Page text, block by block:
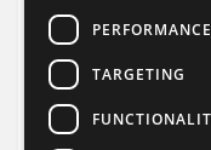
Steamer
Keurig + Coffee
Mini Fridge
PERFORMANCE
TARGETING